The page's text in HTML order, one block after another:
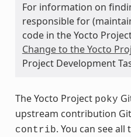
For information on
responsible for
code in the Yocto
Change to the Yocto
Project Development
The Yocto Project poky
upstream contribution
contrib. You can see